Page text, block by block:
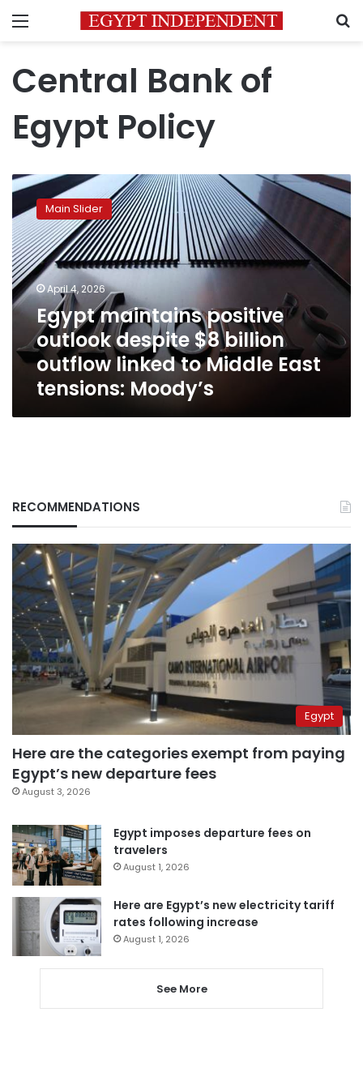
Menu
Central Bank of
Egypt Policy
Egypt
maintains
positive
outlook
despite
$8
billion
outflow
linked
Middle
tensions:
Main Slider
April 4, 2026
Egypt maintains positive
outlook despite $8 billion
outflow linked to Middle East
tensions: Moody’s
RECOMMENDATIONS
Egypt
Here are the categories exempt from paying
Egypt’s new departure fees
August 3, 2026
Egypt imposes departure fees on
travelers
August 1, 2026
Here are Egypt’s new electricity tariff
rates following increase
August 1, 2026
See More